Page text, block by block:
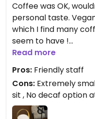
Coffee was OK,
personal taste.
which I find many
seem to have !
Updated from
Read more
Pros: Friendly staff
Cons: Extremely
sit , No decaf option